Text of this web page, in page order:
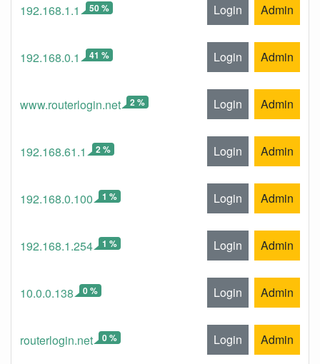
192.168.1.1 50 % Login Admin
192.168.0.1 41 % Login Admin
www.routerlogin.net 2 % Login Admin
192.168.61.1 2 % Login Admin
192.168.0.100 1 % Login Admin
192.168.1.254 1 % Login Admin
10.0.0.138 0 % Login Admin
routerlogin.net 0 % Login Admin